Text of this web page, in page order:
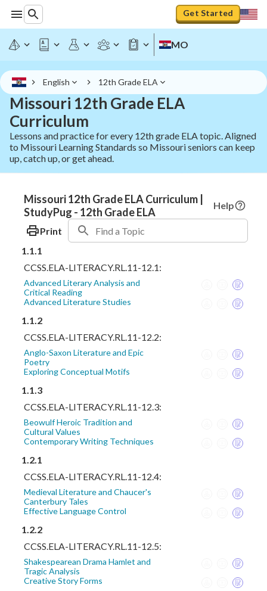
Get Started
MO
English 12th Grade ELA
Missouri 12th Grade ELA
Curriculum
Lessons and practice for every 12th grade ELA topic. Aligned
to Missouri Learning Standards so Missouri seniors can keep
up, catch up, or get ahead.
Missouri 12th Grade ELA Curriculum |
StudyPug - 12th Grade ELA
Help
Print
1.1.1
CCSS.ELA-LITERACY.RL.11-12.1:
Advanced Literary Analysis and
Critical Reading
Advanced Literature Studies
1.1.2
CCSS.ELA-LITERACY.RL.11-12.2:
Anglo-Saxon Literature and Epic
Poetry
Exploring Conceptual Motifs
1.1.3
CCSS.ELA-LITERACY.RL.11-12.3:
Beowulf Heroic Tradition and
Cultural Values
Contemporary Writing Techniques
1.2.1
CCSS.ELA-LITERACY.RL.11-12.4:
Medieval Literature and Chaucer's
Canterbury Tales
Effective Language Control
1.2.2
CCSS.ELA-LITERACY.RL.11-12.5:
Shakespearean Drama Hamlet and
Tragic Analysis
Creative Story Forms